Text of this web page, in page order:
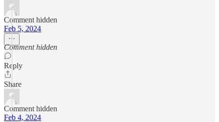
Comment hidden
Feb 5, 2024
Comment hidden
Reply
Share
Comment hidden
Feb 4, 2024